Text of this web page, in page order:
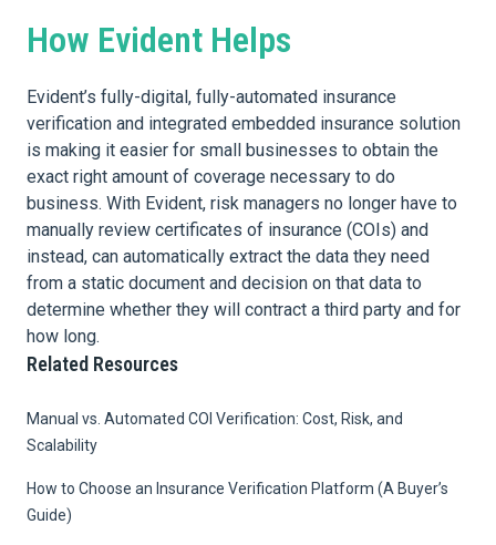
How Evident Helps
Evident’s fully-digital, fully-automated insurance
verification and integrated embedded insurance solution
is making it easier for small businesses to obtain the
exact right amount of coverage necessary to do
business. With Evident, risk managers no longer have to
manually review certificates of insurance (COIs) and
instead, can automatically extract the data they need
from a static document and decision on that data to
determine whether they will contract a third party and for
how long.
Related Resources
Manual vs. Automated COI Verification: Cost, Risk, and
Scalability
How to Choose an Insurance Verification Platform (A Buyer’s
Guide)